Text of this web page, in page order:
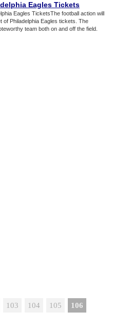
Eagles Tickets
Eagles TicketsThe football action will
Philadelphia Eagles tickets. The
team both on and off the field.
103 104 105 106